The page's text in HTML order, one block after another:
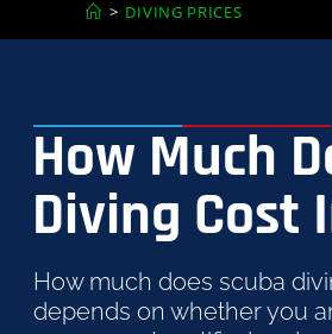
> DIVING PRICES
How Much
Diving Cost
How much does scuba
depends on whether you